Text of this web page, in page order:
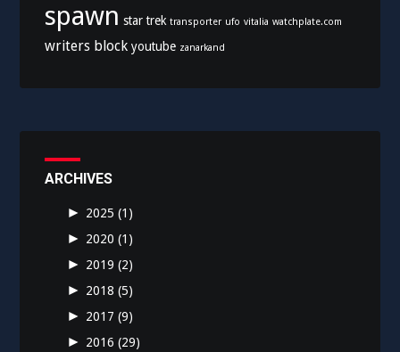
spawn star trek transporter ufo vitalia watchplate.com
writers block youtube zanarkand
ARCHIVES
►
2025(1)
► 2020(1)
► 2019(2)
► 2018(5)
► 2017(9)
► 2016(29)